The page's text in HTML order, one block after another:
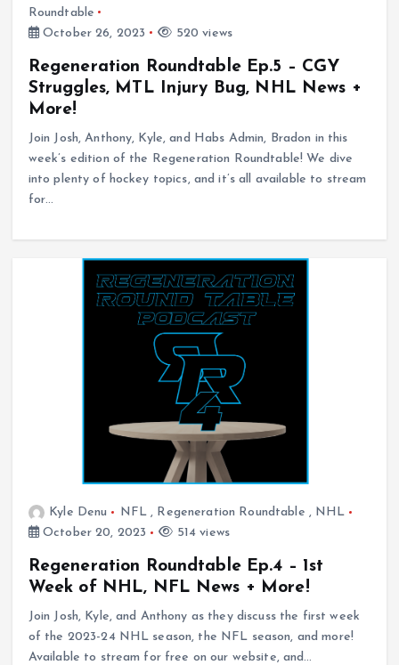
Roundtable
October 26, 2023
520 views
Regeneration Roundtable Ep.5 – CGY
Struggles, MTL Injury Bug, NHL News +
More!
Join Josh, Anthony, Kyle, and Habs Admin, Bradon in this
week’s edition of the Regeneration Roundtable! We dive
into plenty of hockey topics, and it’s all available to stream
for…
Kyle Denu NFL , Regeneration Roundtable , NHL
October 20, 2023
514 views
Regeneration Roundtable Ep.4 – 1st
Week of NHL, NFL News + More!
Join Josh, Kyle, and Anthony as they discuss the first week
of the 2023-24 NHL season, the NFL season, and more!
Available to stream for free on our website, and…